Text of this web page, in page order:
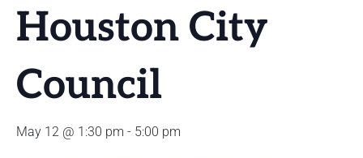
Houston City
Council
May 12 @ 1:30 pm - 5:00 pm